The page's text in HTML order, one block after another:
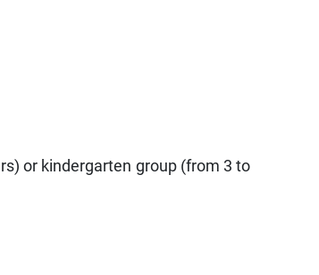
or kindergarten group (from 3 to